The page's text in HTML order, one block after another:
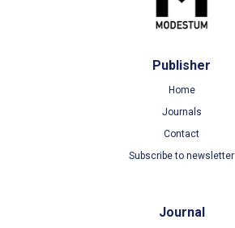
Publisher
Home
Journals
Contact
Subscribe to newsletter
Journal